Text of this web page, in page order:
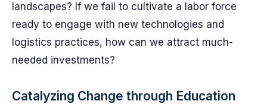
landscapes? If we fail to cultivate a labor force
ready to engage with new technologies and
logistics practices, how can we attract much-
needed investments?
Catalyzing Change through Education